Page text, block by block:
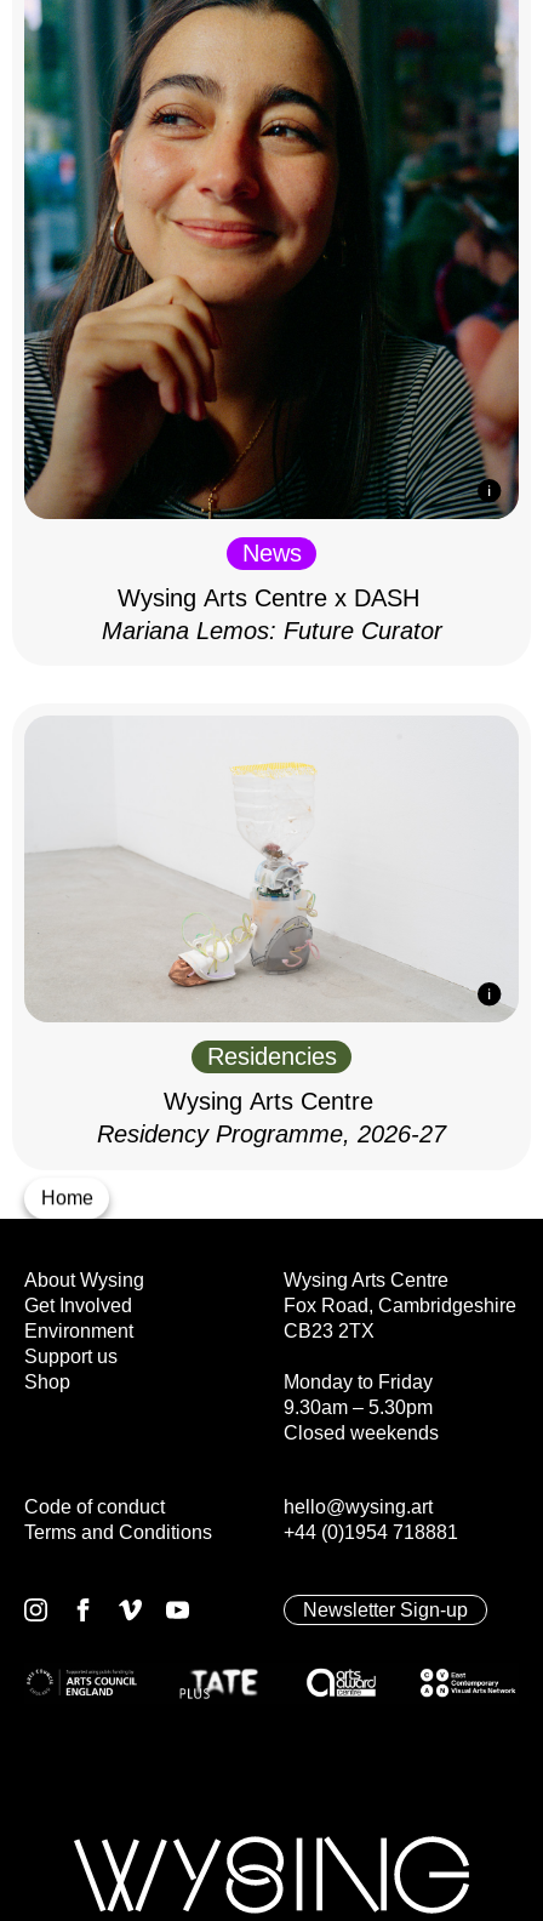
Home
News
Wysing Arts Centre x DASH
Mariana Lemos: Future Curator
Residencies
Wysing Arts Centre
Residency Programme, 2026-27
Wysing Arts Centre
Fox Road, Cambridgeshire
CB23 2TX
Monday to Friday
9.30am – 5.30pm
Closed weekends
hello@wysing.art
+44 (0)1954 718881
About Wysing
Get Involved
Environment
Support us
Shop
Code of conduct
Terms and Conditions
Newsletter Sign-up